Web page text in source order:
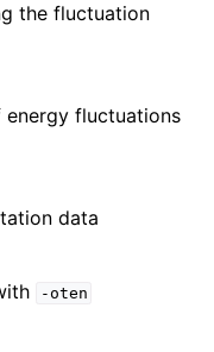
the fluctuation
fluctuations
data
-oten